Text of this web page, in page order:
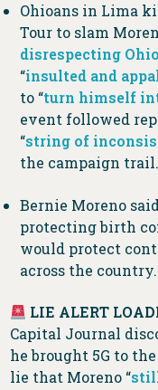
Ohioans in Lima
Tour to slam
disrespecting
“insulted and
to “turn himself
event followed
“string of
the campaign trail.
Bernie Moreno
protecting birth
would protect
across the country.
LIE ALERT
Capital Journal
he brought 5G to
lie that Moreno “